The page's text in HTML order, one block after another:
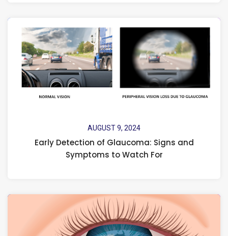
AUGUST 9, 2024
Early Detection of Glaucoma: Signs and
Symptoms to Watch For